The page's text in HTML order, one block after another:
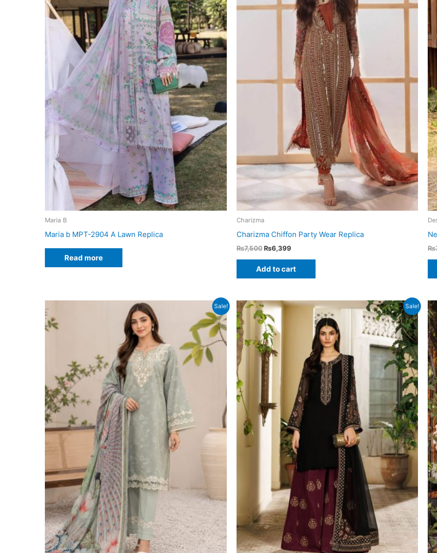
Maria B
Maria b MPT-2904 A Lawn Replica
Read more
Charizma
Charizma Chiffon Party Wear Replica
₨7,500 Original
₨7,500.
₨6,399Current
₨6,399.
Add to cart
₨
Sale! Sale!